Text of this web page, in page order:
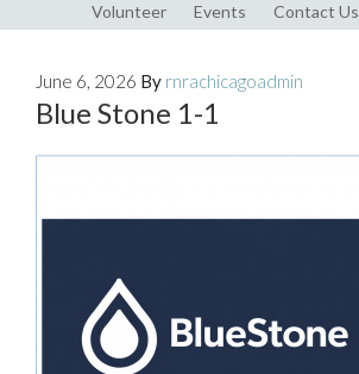
Volunteer
Events Contact Us
June 6, 2026 By rnrachicagoadmin
Blue Stone 1-1